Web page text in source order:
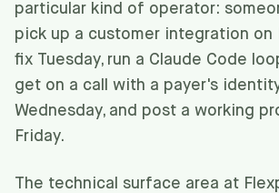
particular kind of operator:
pick up a customer integration on
fix Tuesday, run a Claude Code
get on a call with a payer's
Wednesday, and post a working
Friday.
The technical surface area at